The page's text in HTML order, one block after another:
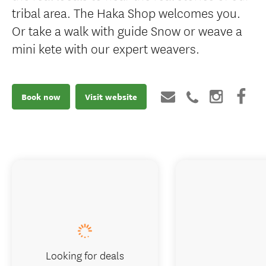
tribal area. The Haka Shop welcomes you.
Or take a walk with guide Snow or weave a
mini kete with our expert weavers.
Book now Visit website
Looking for deals